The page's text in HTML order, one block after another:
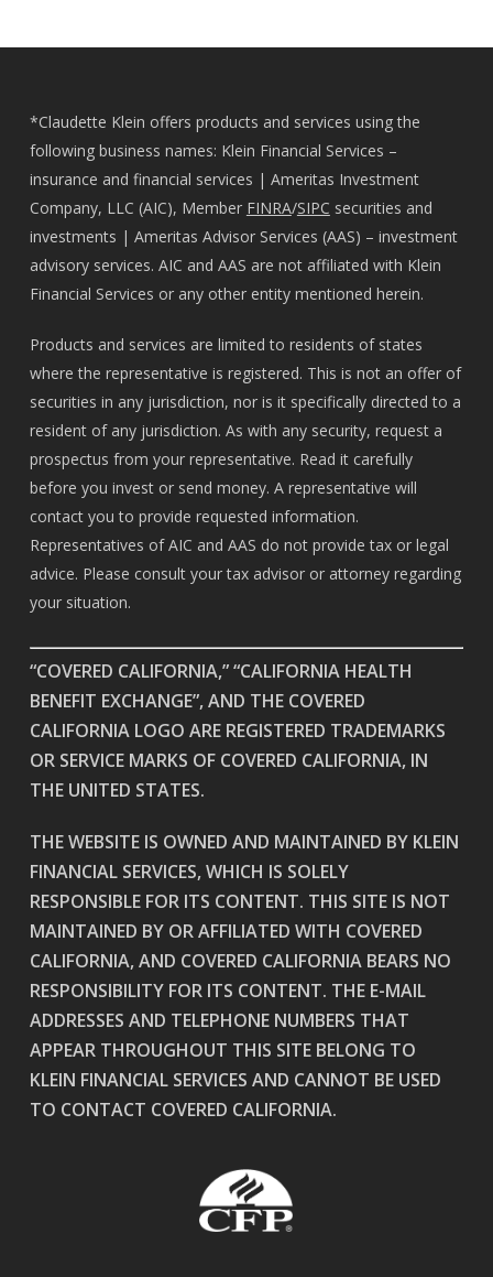
*Claudette Klein offers products and services using the
following business names: Klein Financial Services –
insurance and financial services | Ameritas Investment
Company, LLC (AIC), Member FINRA/SIPC securities and
investments | Ameritas Advisor Services (AAS) – investment
advisory services. AIC and AAS are not affiliated with Klein
Financial Services or any other entity mentioned herein.
Products and services are limited to residents of states
where the representative is registered. This is not an offer of
securities in any jurisdiction, nor is it specifically directed to a
resident of any jurisdiction. As with any security, request a
prospectus from your representative. Read it carefully
before you invest or send money. A representative will
contact you to provide requested information.
Representatives of AIC and AAS do not provide tax or legal
advice. Please consult your tax advisor or attorney regarding
your situation.
“COVERED CALIFORNIA,” “CALIFORNIA HEALTH
BENEFIT EXCHANGE”, AND THE COVERED
CALIFORNIA LOGO ARE REGISTERED TRADEMARKS
OR SERVICE MARKS OF COVERED CALIFORNIA, IN
THE UNITED STATES.
THE WEBSITE IS OWNED AND MAINTAINED BY KLEIN
FINANCIAL SERVICES, WHICH IS SOLELY
RESPONSIBLE FOR ITS CONTENT. THIS SITE IS NOT
MAINTAINED BY OR AFFILIATED WITH COVERED
CALIFORNIA, AND COVERED CALIFORNIA BEARS NO
RESPONSIBILITY FOR ITS CONTENT. THE E-MAIL
ADDRESSES AND TELEPHONE NUMBERS THAT
APPEAR THROUGHOUT THIS SITE BELONG TO
KLEIN FINANCIAL SERVICES AND CANNOT BE USED
TO CONTACT COVERED CALIFORNIA.